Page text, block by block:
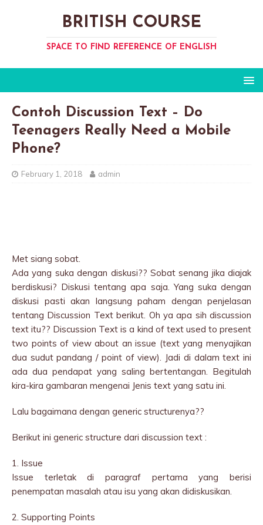
BRITISH COURSE
SPACE TO FIND REFERENCE OF ENGLISH
Contoh Discussion Text – Do
Teenagers Really Need a Mobile
Phone?
February 1, 2018 admin
Met siang sobat.
Ada yang suka dengan diskusi?? Sobat senang jika diajak
berdiskusi? Diskusi tentang apa saja. Yang suka dengan
diskusi pasti akan langsung paham dengan penjelasan
tentang Discussion Text berikut. Oh ya apa sih discussion
text itu?? Discussion Text is a kind of text used to present
two points of view about an issue (text yang menyajikan
dua sudut pandang / point of view). Jadi di dalam text ini
ada dua pendapat yang saling bertentangan. Begitulah
kira-kira gambaran mengenai Jenis text yang satu ini.
Lalu bagaimana dengan generic structurenya??
Berikut ini generic structure dari discussion text :
1. Issue
Issue terletak di paragraf pertama yang berisi
penempatan masalah atau isu yang akan didiskusikan.
2. Supporting Points